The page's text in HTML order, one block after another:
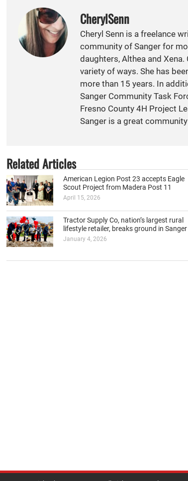
CherylSenn
Cheryl Senn is a freelance
community of Sanger for
daughters, Althea and
variety of ways. She has
more than 15 years. In
Sanger Community Task
Fresno County 4H Project
Sanger is a great
Related Articles
American Legion Post 23 accepts Eagle
Scout Project from Madera Post 11
April 15, 2026
Tractor Supply Co, nation’s largest rural
lifestyle retailer, breaks ground in Sanger
January 4, 2026